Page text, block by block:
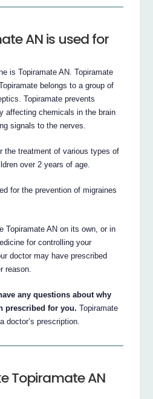
AN is used for
is Topiramate AN. Topiramate
belongs to a group of
Topiramate prevents
affecting chemicals in the brain
signals to the nerves.
the treatment of various types of
over 2 years of age.
for the prevention of migraines
Topiramate AN on its own, or in
for controlling your
doctor may have prescribed
reason.
any questions about why
prescribed for you. Topiramate
doctor’s prescription.
Topiramate AN